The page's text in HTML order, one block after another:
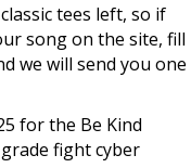
tees left, so if
song on the site, fill
we will send you one
for the Be Kind
fight cyber